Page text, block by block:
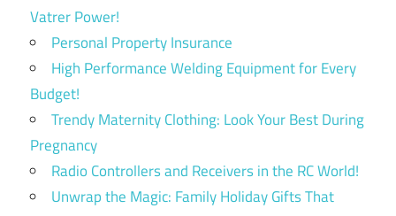
Vatrer Power!
Personal Property Insurance
High Performance Welding Equipment for Every
Budget!
Trendy Maternity Clothing: Look Your Best During
Pregnancy
Radio Controllers and Receivers in the RC World!
Unwrap the Magic: Family Holiday Gifts That